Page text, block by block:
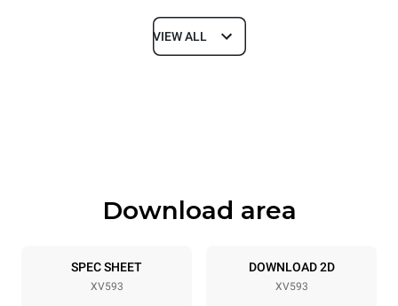
Dimensions
Trays specifications
7 GN 1/1
Distance between trays
VIEW ALL
Download area
SPEC SHEET
XV593
DOWNLOAD 2D
XV593